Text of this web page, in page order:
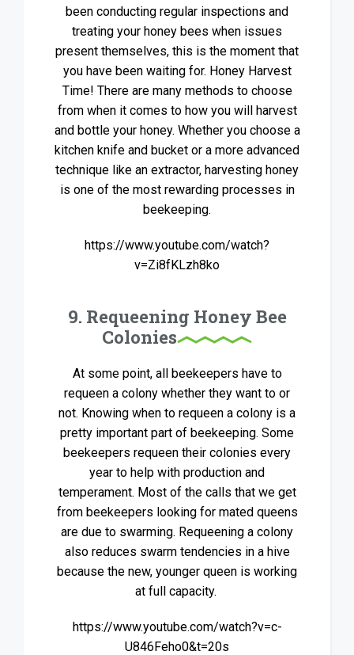
been conducting regular inspections and
treating your honey bees when issues
present themselves, this is the moment that
you have been waiting for. Honey Harvest
Time! There are many methods to choose
from when it comes to how you will harvest
and bottle your honey. Whether you choose a
kitchen knife and bucket or a more advanced
technique like an extractor, harvesting honey
is one of the most rewarding processes in
beekeeping.
https://www.youtube.com/watch?
v=Zi8fKLzh8ko
9. Requeening Honey Bee
Colonies
At some point, all beekeepers have to
requeen a colony whether they want to or
not. Knowing when to requeen a colony is a
pretty important part of beekeeping. Some
beekeepers requeen their colonies every
year to help with production and
temperament. Most of the calls that we get
from beekeepers looking for mated queens
are due to swarming. Requeening a colony
also reduces swarm tendencies in a hive
because the new, younger queen is working
at full capacity.
https://www.youtube.com/watch?v=c-
U846Feho0&t=20s